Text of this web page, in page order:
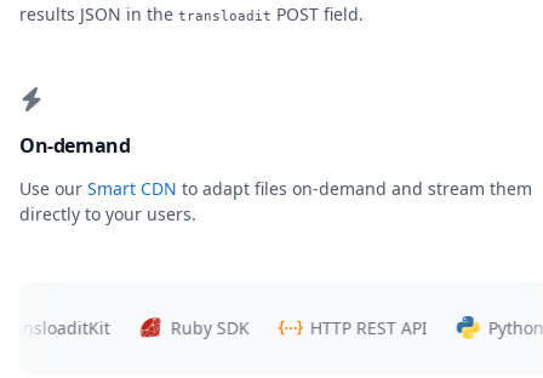
results JSON in the transloadit POST field.
On-demand
Use our Smart CDN to adapt files on-demand and stream them
directly to your users.
Ruby SDK HTTP REST API Python SDK